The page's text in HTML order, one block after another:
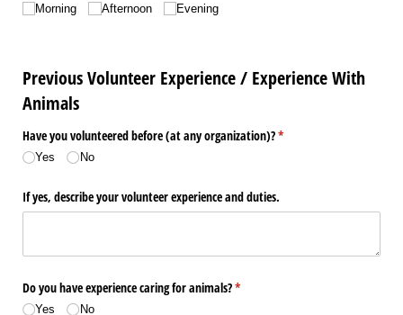
Morning Afternoon Evening
Previous Volunteer Experience / Experience With
Animals
Have you volunteered before (at any organization)?*
(required)
Yes No
If yes, describe your volunteer experience and duties.
Do you have experience caring for animals?*
(required)
Yes No